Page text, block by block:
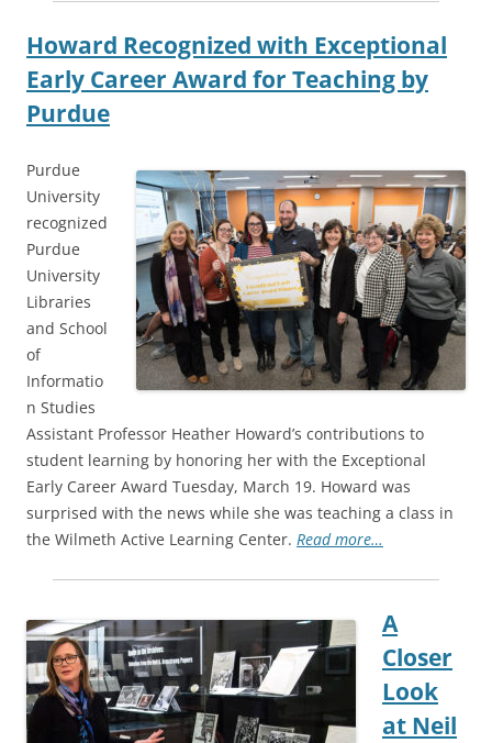
Howard Recognized with Exceptional
Early Career Award for Teaching by
Purdue
Purdue
University
recognized
Purdue
University
Libraries
and School
of
Informatio
n Studies
Assistant Professor Heather Howard’s contributions to
student learning by honoring her with the Exceptional
Early Career Award Tuesday, March 19. Howard was
surprised with the news while she was teaching a class in
the Wilmeth Active Learning Center. Read more…
A
Closer
Look
at Neil